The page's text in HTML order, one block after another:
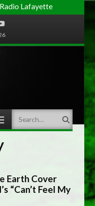
Lafayette
YouTube
Search
Earth Cover
“Can’t Feel My